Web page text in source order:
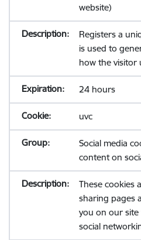
website)
Registers a
is used to
how the visitor
24 hours
uvc
Social media
content on
These cookies
sharing pages
you on our
social